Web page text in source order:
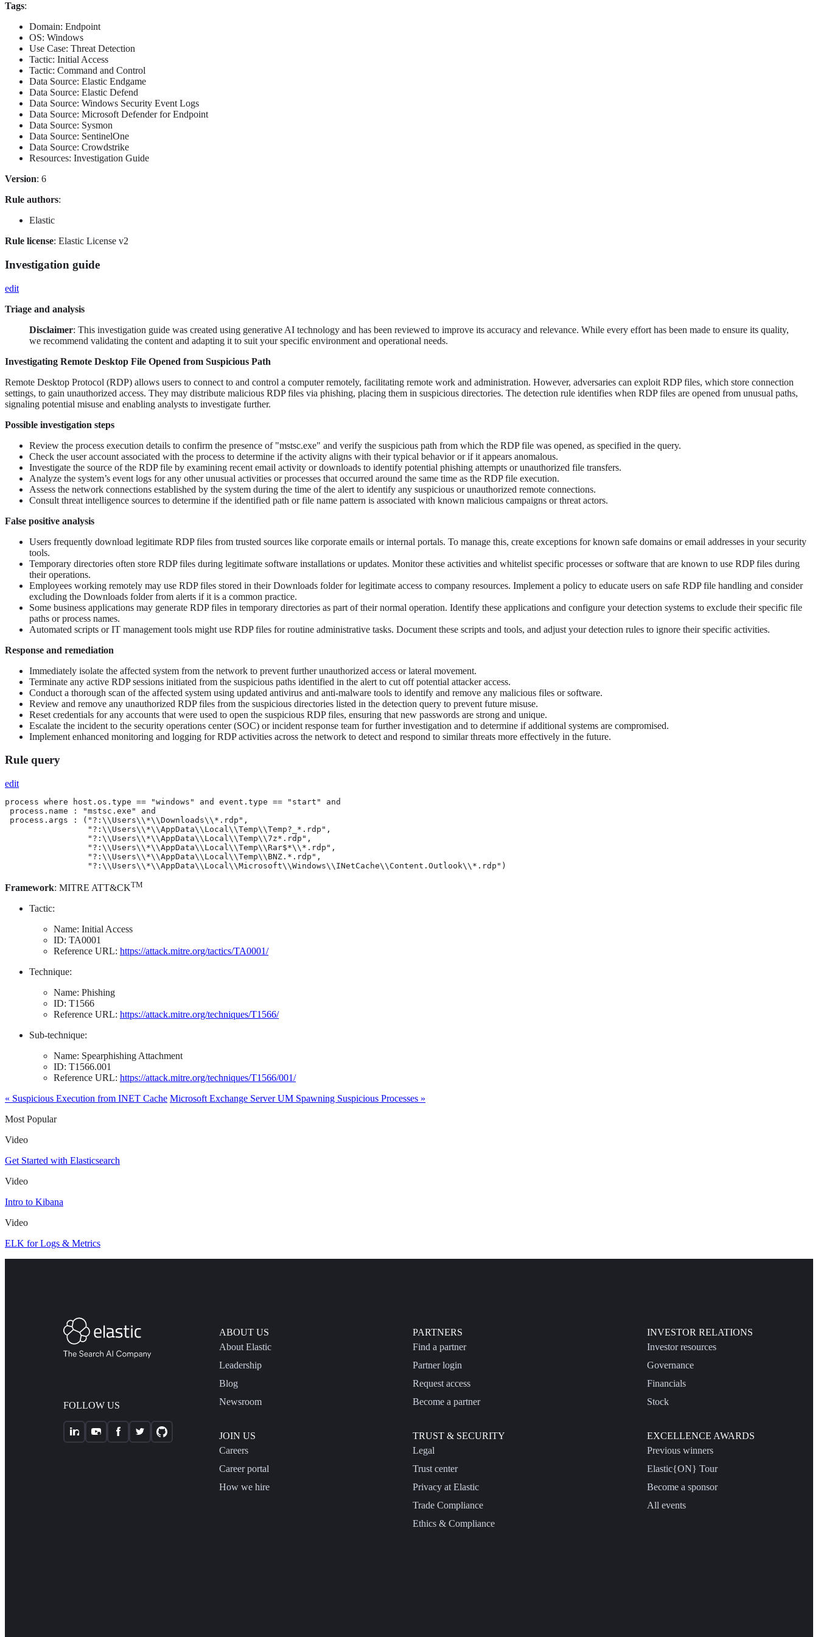
Tags:
Domain: Endpoint
OS: Windows
Use Case: Threat Detection
Tactic: Initial Access
Tactic: Command and Control
Data Source: Elastic Endgame
Data Source: Elastic Defend
Data Source: Windows Security Event Logs
Data Source: Microsoft Defender for Endpoint
Data Source: Sysmon
Data Source: SentinelOne
Data Source: Crowdstrike
Resources: Investigation Guide
Version: 6
Rule authors:
Elastic
Rule license: Elastic License v2
Investigation guide
edit
Triage and analysis
Disclaimer: This investigation guide was created using generative AI technology and has been reviewed to improve its accuracy and relevance. While every effort has been made to ensure its quality,
we recommend validating the content and adapting it to suit your specific environment and operational needs.
Investigating Remote Desktop File Opened from Suspicious Path
Remote Desktop Protocol (RDP) allows users to connect to and control a computer remotely, facilitating remote work and administration. However, adversaries can exploit RDP files, which store connection
settings, to gain unauthorized access. They may distribute malicious RDP files via phishing, placing them in suspicious directories. The detection rule identifies when RDP files are opened from unusual paths,
signaling potential misuse and enabling analysts to investigate further.
Possible investigation steps
Review the process execution details to confirm the presence of "mstsc.exe" and verify the suspicious path from which the RDP file was opened, as specified in the query.
Check the user account associated with the process to determine if the activity aligns with their typical behavior or if it appears anomalous.
Investigate the source of the RDP file by examining recent email activity or downloads to identify potential phishing attempts or unauthorized file transfers.
Analyze the system’s event logs for any other unusual activities or processes that occurred around the same time as the RDP file execution.
Assess the network connections established by the system during the time of the alert to identify any suspicious or unauthorized remote connections.
Consult threat intelligence sources to determine if the identified path or file name pattern is associated with known malicious campaigns or threat actors.
False positive analysis
Users frequently download legitimate RDP files from trusted sources like corporate emails or internal portals. To manage this, create exceptions for known safe domains or email addresses in your security
tools.
Temporary directories often store RDP files during legitimate software installations or updates. Monitor these activities and whitelist specific processes or software that are known to use RDP files during
their operations.
Employees working remotely may use RDP files stored in their Downloads folder for legitimate access to company resources. Implement a policy to educate users on safe RDP file handling and consider
excluding the Downloads folder from alerts if it is a common practice.
Some business applications may generate RDP files in temporary directories as part of their normal operation. Identify these applications and configure your detection systems to exclude their specific file
paths or process names.
Automated scripts or IT management tools might use RDP files for routine administrative tasks. Document these scripts and tools, and adjust your detection rules to ignore their specific activities.
Response and remediation
Immediately isolate the affected system from the network to prevent further unauthorized access or lateral movement.
Terminate any active RDP sessions initiated from the suspicious paths identified in the alert to cut off potential attacker access.
Conduct a thorough scan of the affected system using updated antivirus and anti-malware tools to identify and remove any malicious files or software.
Review and remove any unauthorized RDP files from the suspicious directories listed in the detection query to prevent future misuse.
Reset credentials for any accounts that were used to open the suspicious RDP files, ensuring that new passwords are strong and unique.
Escalate the incident to the security operations center (SOC) or incident response team for further investigation and to determine if additional systems are compromised.
Implement enhanced monitoring and logging for RDP activities across the network to detect and respond to similar threats more effectively in the future.
Rule query
edit
process where host.os.type == "windows" and event.type == "start" and
process.name : "mstsc.exe" and
process.args : ("?:\\Users\\*\\Downloads\\*.rdp",
                 "?:\\Users\\*\\AppData\\Local\\Temp\\Temp?_*.rdp",
                 "?:\\Users\\*\\AppData\\Local\\Temp\\7z*.rdp",
                 "?:\\Users\\*\\AppData\\Local\\Temp\\Rar$*\\*.rdp",
                 "?:\\Users\\*\\AppData\\Local\\Temp\\BNZ.*.rdp",
                 "?:\\Users\\*\\AppData\\Local\\Microsoft\\Windows\\INetCache\\Content.Outlook\\*.rdp")
Framework: MITRE ATT&CKTM
Tactic:
Name: Initial Access
ID: TA0001
Reference URL: https://attack.mitre.org/tactics/TA0001/
Technique:
Name: Phishing
ID: T1566
Reference URL: https://attack.mitre.org/techniques/T1566/
Sub-technique:
Name: Spearphishing Attachment
ID: T1566.001
Reference URL: https://attack.mitre.org/techniques/T1566/001/
« Suspicious Execution from INET Cache Microsoft Exchange Server UM Spawning Suspicious Processes »
Most Popular
Video
Get Started with Elasticsearch
Video
Intro to Kibana
Video
ELK for Logs & Metrics
FOLLOW US
ABOUT US
About Elastic
Leadership
Blog
Newsroom
JOIN US
Careers
Career portal
How we hire
PARTNERS
Find a partner
Partner login
Request access
Become a partner
TRUST & SECURITY
Legal
Trust center
Privacy at Elastic
Trade Compliance
Ethics & Compliance
INVESTOR RELATIONS
Investor resources
Governance
Financials
Stock
EXCELLENCE AWARDS
Previous winners
Elastic{ON} Tour
Become a sponsor
All events